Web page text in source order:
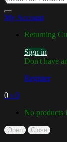
My Account
Returning
Sign in
Don't have
Register
0 ৳ 0
No products
Open Close